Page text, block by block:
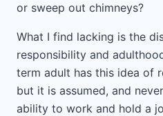
or sweep out chimneys?
What I find lacking is the
responsibility and
term adult has this idea of
but it is assumed, and
ability to work and hold a